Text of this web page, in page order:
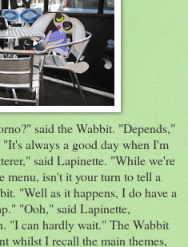
said the Wabbit. "Depends,"
always a good day when I'm
said Lapinette. "While we're
menu, isn't it your turn to tell a
"Well as it happens, I do have a
"Ooh," said Lapinette,
"I can hardly wait." The Wabbit
whilst I recall the main themes,